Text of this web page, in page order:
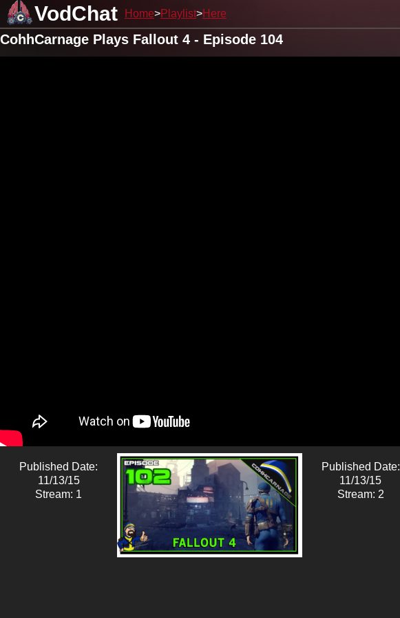
VodChat Home Playlist Here
CohhCarnage Plays Fallout 4 - Episode 104
Published Date:
11/13/15
Stream: 1
Published Date:
11/13/15
Stream: 2